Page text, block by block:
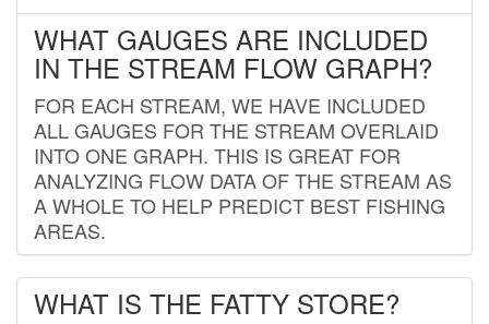
WHAT GAUGES ARE INCLUDED
IN THE STREAM FLOW GRAPH?
FOR EACH STREAM, WE HAVE INCLUDED
ALL GAUGES FOR THE STREAM OVERLAID
INTO ONE GRAPH. THIS IS GREAT FOR
ANALYZING FLOW DATA OF THE STREAM AS
A WHOLE TO HELP PREDICT BEST FISHING
AREAS.
WHAT IS THE FATTY STORE?